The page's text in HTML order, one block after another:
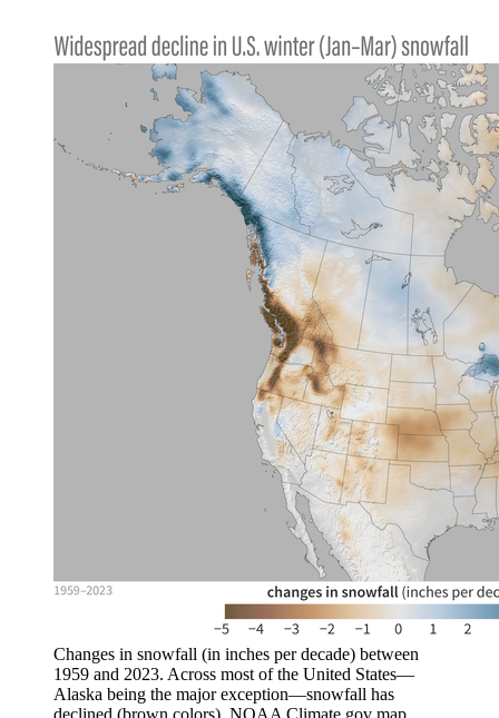
Changes in snowfall (in inches per decade) between
1959 and 2023. Across most of the United States—
Alaska being the major exception—snowfall has